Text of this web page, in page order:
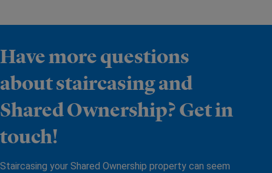
Have more questions
about staircasing and
Shared Ownership? Get in
touch!
Staircasing your Shared Ownership property can seem